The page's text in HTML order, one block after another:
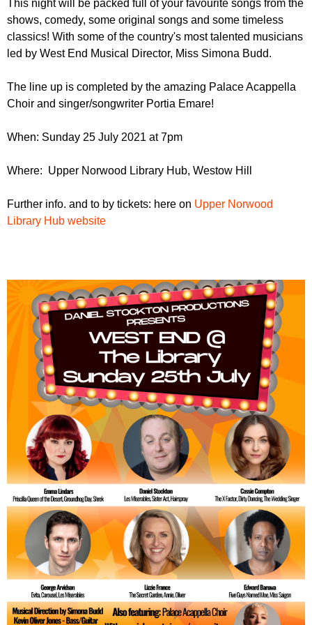
r
u
m
r
m
This night will be packed full of your favourite songs from the
shows, comedy, some original songs and some timeless
classics! With some of the country's most talented musicians
led by West End Musical Director, Miss Simona Budd.
The line up is completed by the amazing Palace Acappella
Choir and singer/songwriter Portia Emare!
When: Sunday 25 July 2021 at 7pm
Where: Upper Norwood Library Hub, Westow Hill
Further info. and to by tickets: here on Upper Norwood
Library Hub website